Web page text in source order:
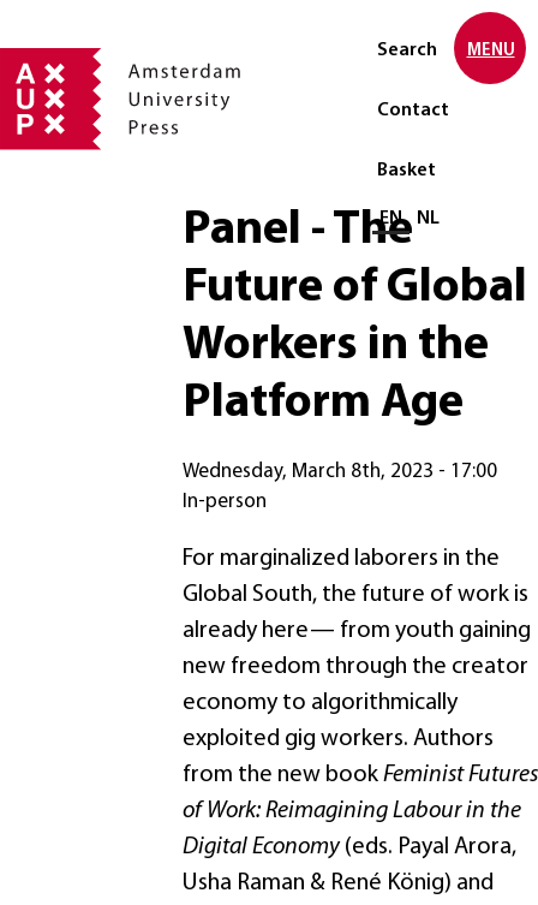
Search
Contact
Basket
Select language
EN NL
MENU
Panel - The
Future of Global
Workers in the
Platform Age
Wednesday, March 8th, 2023 - 17:00
In-person
For marginalized laborers in the
Global South, the future of work is
already here— from youth gaining
new freedom through the creator
economy to algorithmically
exploited gig workers. Authors
from the new book Feminist Futures
of Work: Reimagining Labour in the
Digital Economy(eds. Payal Arora,
Usha Raman & René König) and